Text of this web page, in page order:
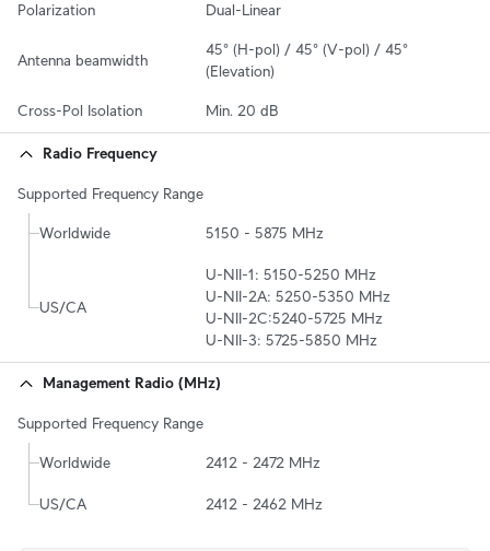
Polarization Dual-Linear
Antenna beamwidth
45° (H-pol) / 45° (V-pol) / 45°
(Elevation)
Cross-Pol Isolation Min. 20 dB
Radio Frequency
Supported Frequency Range
Worldwide 5150 - 5875 MHz
US/CA
U-NII-1: 5150-5250 MHz
U-NII-2A: 5250-5350 MHz
U-NII-2C:5240-5725 MHz
U-NII-3: 5725-5850 MHz
Management Radio (MHz)
Supported Frequency Range
Worldwide 2412 - 2472 MHz
US/CA 2412 - 2462 MHz